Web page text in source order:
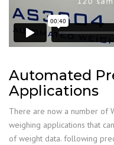
Automated
Applications
There are now a number of
weighing applications that
of weight data. following